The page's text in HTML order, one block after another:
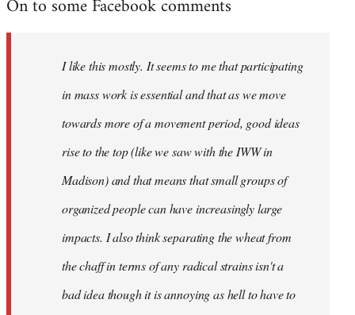
to
libcom.org
On to some Facebook comments
I like this mostly. It seems to me that participating
in mass work is essential and that as we move
towards more of a movement period, good ideas
rise to the top (like we saw with the IWW in
Madison) and that means that small groups of
organized people can have increasingly large
impacts. I also think separating the wheat from
the chaff in terms of any radical strains isn't a
bad idea though it is annoying as hell to have to